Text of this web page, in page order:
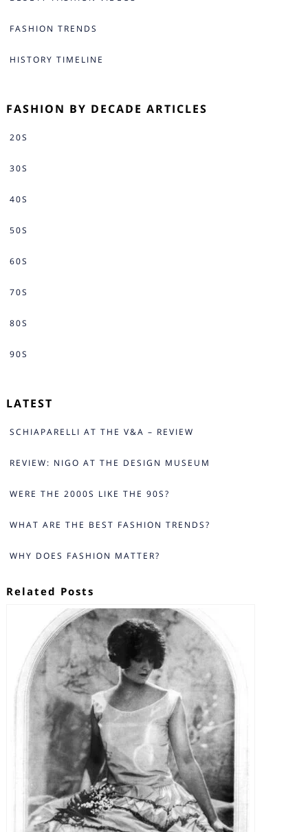
FASHION TRENDS
HISTORY TIMELINE
FASHION BY DECADE ARTICLES
20S
30S
40S
50S
60S
70S
80S
90S
LATEST
SCHIAPARELLI AT THE V&A – REVIEW
REVIEW: NIGO AT THE DESIGN MUSEUM
WERE THE 2000S LIKE THE 90S?
WHAT ARE THE BEST FASHION TRENDS?
WHY DOES FASHION MATTER?
Related Posts